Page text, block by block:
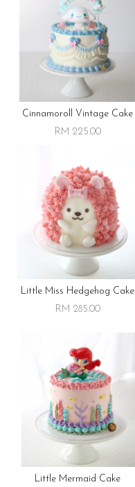
Cinnamoroll Vintage Cake
RM 225.00
Little Miss Hedgehog Cake
RM 285.00
Little Mermaid Cake